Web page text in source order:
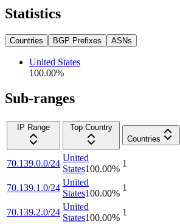
Statistics
Countries BGP Prefixes ASNs
United States
100.00%
Sub-ranges
IP Range
Top Country
Countries
70.139.0.0/24
United
States100.00%
1
70.139.1.0/24
United
States100.00%
1
70.139.2.0/24
United
States100.00%
1